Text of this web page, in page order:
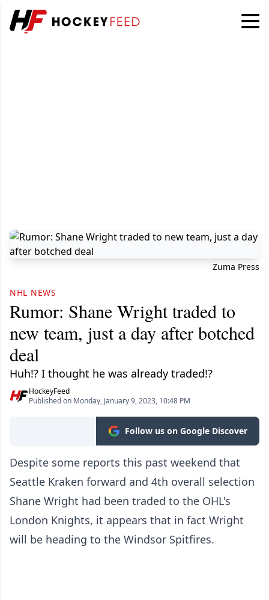
Zuma Press
NHL NEWS
Rumor: Shane Wright traded to
new team, just a day after botched
deal
Huh!? I thought he was already traded!?
HockeyFeed
Published on Monday, January 9, 2023, 10:48 PM
Follow us on Google Discover
Despite some reports this past weekend that
Seattle Kraken forward and 4th overall selection
Shane Wright had been traded to the OHL's
London Knights, it appears that in fact Wright
will be heading to the Windsor Spitfires.